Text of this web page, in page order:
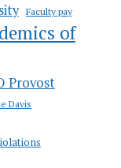
Faculty pay
of
Provost
Davis